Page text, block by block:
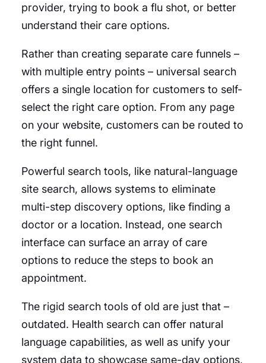
provider, trying to book a flu shot, or better
understand their care options.
Rather than creating separate care funnels –
with multiple entry points – universal search
offers a single location for customers to self-
select the right care option. From any page
on your website, customers can be routed to
the right funnel.
Powerful search tools, like natural-language
site search, allows systems to eliminate
multi-step discovery options, like finding a
doctor or a location. Instead, one search
interface can surface an array of care
options to reduce the steps to book an
appointment.
The rigid search tools of old are just that –
outdated. Health search can offer natural
language capabilities, as well as unify your
system data to showcase same-day options,